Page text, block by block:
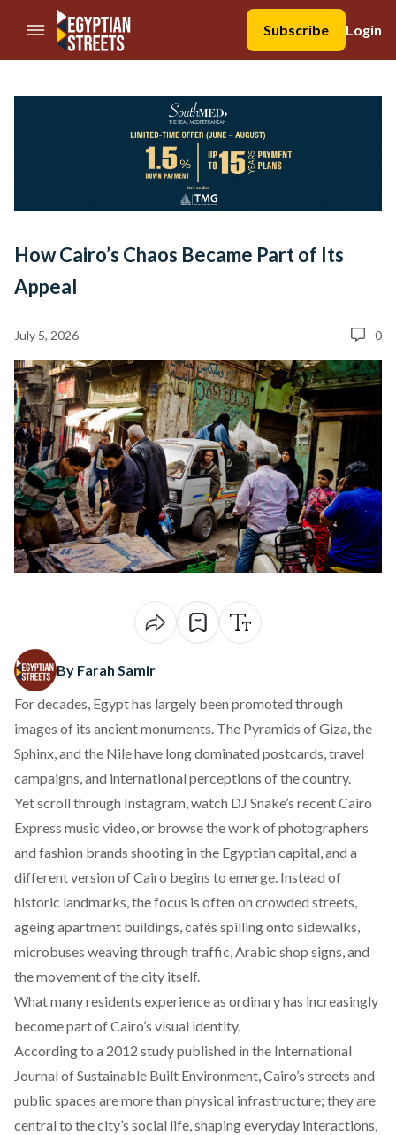
//Skip to content
Subscribe
Login
How Cairo’s Chaos Became Part of Its
Appeal
July 5, 2026 0
By Farah Samir
For decades, Egypt has largely been promoted through
images of its ancient monuments. The Pyramids of Giza, the
Sphinx, and the Nile have long dominated postcards, travel
campaigns, and international perceptions of the country.
Yet scroll through Instagram, watch DJ Snake’s recentCairo
Express music video, or browse the work of photographers
and fashion brands shooting in the Egyptian capital, and a
different version of Cairo begins to emerge. Instead of
historic landmarks, the focus is often on crowded streets,
ageing apartment buildings, cafés spilling onto sidewalks,
microbuses weaving through traffic, Arabic shop signs, and
the movement of the city itself.
What many residents experience as ordinary has increasingly
become part of Cairo’s visual identity.
According to a 2012 studypublished in the International
Journal of Sustainable Built Environment, Cairo’s streets and
public spaces are more than physical infrastructure; they are
central to the city’s social life, shaping everyday interactions,